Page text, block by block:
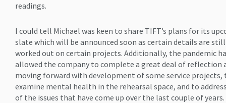
readings.
I could tell Michael was keen to share TIFT’s plans for its
slate which will be announced soon as certain details are
worked out on certain projects. Additionally, the pandemic
allowed the company to complete a great deal of reflection
moving forward with development of some service projects,
examine mental health in the rehearsal space, and to
of the issues that have come up over the last couple of years.